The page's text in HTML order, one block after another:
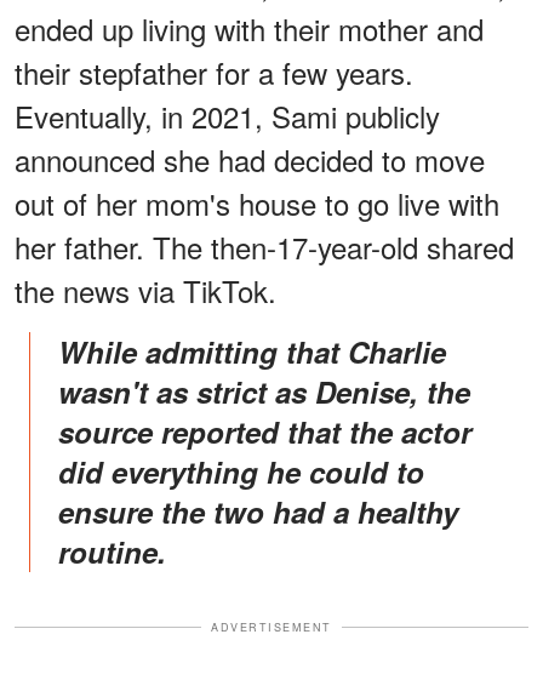
ended up living with their mother and
their stepfather for a few years.
Eventually, in 2021, Sami publicly
announced she had decided to move
out of her mom's house to go live with
her father. The then-17-year-old shared
the news via TikTok.
While admitting that Charlie
wasn't as strict as Denise, the
source reported that the actor
did everything he could to
ensure the two had a healthy
routine.
ADVERTISEMENT